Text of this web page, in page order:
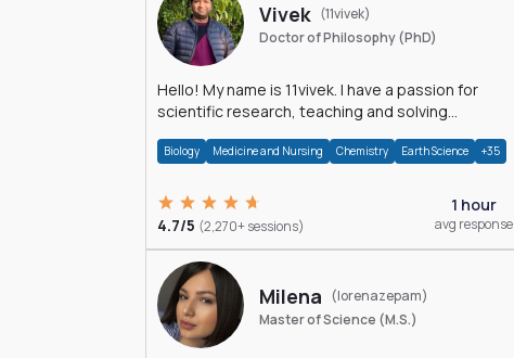
Vivek (11vivek)
Doctor of Philosophy (PhD)
Hello! My name is 11vivek. I have a passion for
scientific research, teaching and solving
Biology Medicine and Nursing Chemistry Earth Science +35
4.7/5 (2,270+ sessions)
1 hour
avg response
Milena
(lorenazepam)
Master of Science (M.S.)